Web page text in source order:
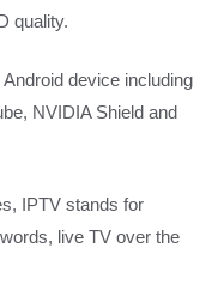
device including
NVIDIA Shield and
IPTV stands for
live TV over the